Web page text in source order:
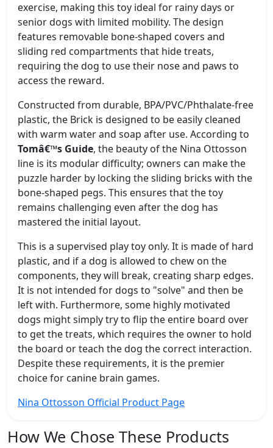
exercise, making this toy ideal for rainy days or
senior dogs with limited mobility. The design
features removable bone-shaped covers and
sliding red compartments that hide treats,
requiring the dog to use their nose and paws to
access the reward.
Constructed from durable, BPA/PVC/Phthalate-free
plastic, the Brick is designed to be easily cleaned
with warm water and soap after use. According to
Tomâ€™s Guide, the beauty of the Nina Ottosson
line is its modular difficulty; owners can make the
puzzle harder by locking the sliding bricks with the
bone-shaped pegs. This ensures that the toy
remains challenging even after the dog has
mastered the initial layout.
This is a supervised play toy only. It is made of hard
plastic, and if a dog is allowed to chew on the
components, they will break, creating sharp edges.
It is not intended for dogs to "solve" and then be
left with. Furthermore, some highly motivated
dogs might simply try to flip the entire board over
to get the treats, which requires the owner to hold
the board or teach the dog the correct interaction.
Despite these requirements, it is the premier
choice for canine brain games.
Nina Ottosson Official Product Page
How We Chose These Products